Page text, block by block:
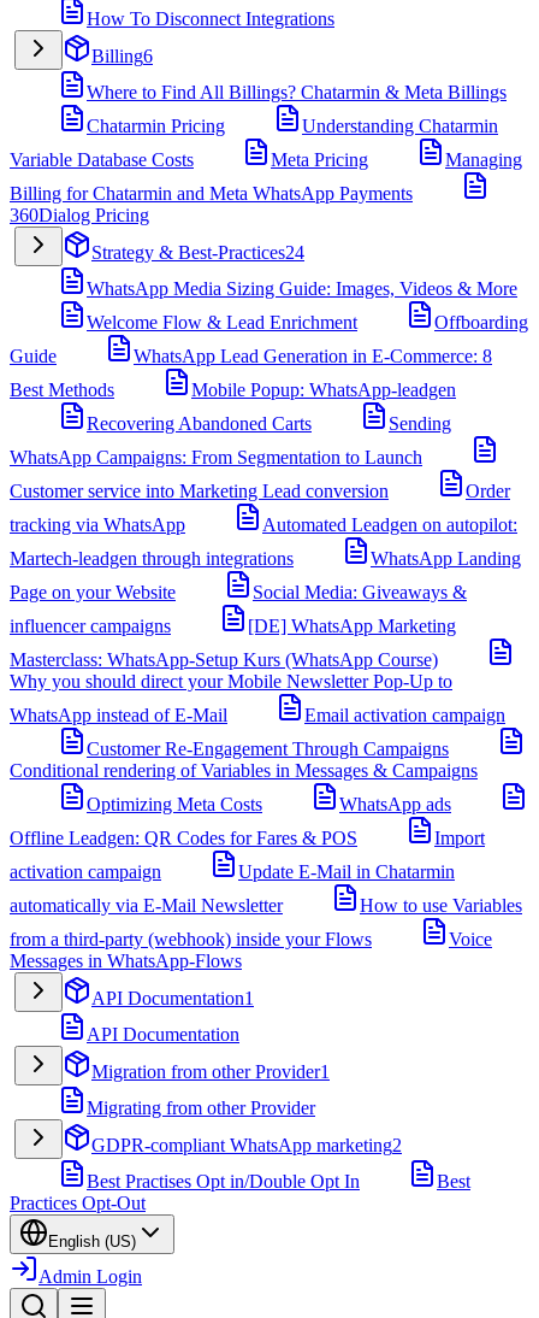
How To Disconnect Integrations
Billing6
Where to Find All Billings? Chatarmin & Meta Billings
Chatarmin Pricing
Understanding Chatarmin
Variable Database Costs
Meta Pricing
Managing
Billing for Chatarmin and Meta WhatsApp Payments
360Dialog Pricing
Strategy & Best-Practices24
WhatsApp Media Sizing Guide: Images, Videos & More
Welcome Flow & Lead Enrichment
Offboarding
Guide
WhatsApp Lead Generation in E-Commerce: 8
Best Methods
Mobile Popup: WhatsApp-leadgen
Recovering Abandoned Carts
Sending
WhatsApp Campaigns: From Segmentation to Launch
Customer service into Marketing Lead conversion
Order
tracking via WhatsApp
Automated Leadgen on autopilot:
Martech-leadgen through integrations
WhatsApp Landing
Page on your Website
Social Media: Giveaways &
influencer campaigns
[DE] WhatsApp Marketing
Masterclass: WhatsApp-Setup Kurs (WhatsApp Course)
Why you should direct your Mobile Newsletter Pop-Up to
WhatsApp instead of E-Mail
Email activation campaign
Customer Re-Engagement Through Campaigns
Conditional rendering of Variables in Messages & Campaigns
Optimizing Meta Costs
WhatsApp ads
Offline Leadgen: QR Codes for Fares & POS
Import
activation campaign
Update E-Mail in Chatarmin
automatically via E-Mail Newsletter
How to use Variables
from a third-party (webhook) inside your Flows
Voice
Messages in WhatsApp-Flows
API Documentation1
API Documentation
Migration from other Provider1
Migrating from other Provider
GDPR-compliant WhatsApp marketing2
Best Practises Opt in/Double Opt In
Best
Practices Opt-Out
English (US)
Admin Login